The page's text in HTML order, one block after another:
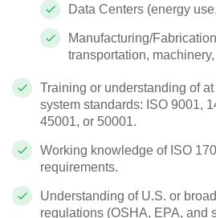
Data Centers (energy
Manufacturing/
transportation,
Training or understanding of
system standards: ISO 9001,
45001, or 50001.
Working knowledge of ISO
requirements.
Understanding of U.S. or
regulations (OSHA, EPA, and